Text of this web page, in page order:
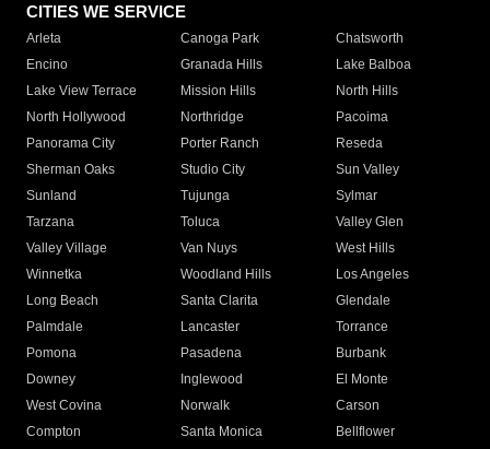
CITIES WE SERVICE
Arleta Canoga Park
Chatsworth
Encino
Granada Hills
Lake Balboa
Lake View Terrace
Mission Hills
North Hills
North Hollywood
Northridge
Pacoima
Panorama City
Porter Ranch
Reseda
Sherman Oaks
Studio City
Sun Valley
Sunland
Tujunga
Sylmar
Tarzana
Toluca
Valley Glen
Valley Village
Van Nuys
West Hills
Winnetka
Woodland Hills
Los Angeles
Long Beach
Santa Clarita
Glendale
Palmdale
Lancaster
Torrance
Pomona
Pasadena
Burbank
Downey
Inglewood
El Monte
West Covina
Norwalk
Carson
Compton
Santa Monica
Bellflower